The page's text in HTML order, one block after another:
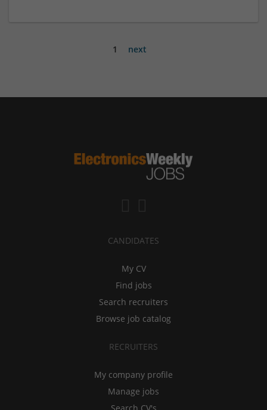
1 next
CANDIDATES
My CV
Find jobs
Search recruiters
Browse job catalog
RECRUITERS
My company profile
Manage jobs